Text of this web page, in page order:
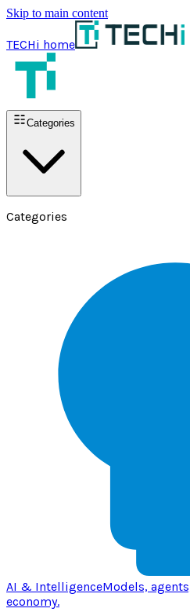
Skip to main content
TECHi home
Categories
Categories
AI & IntelligenceModels,
economy.